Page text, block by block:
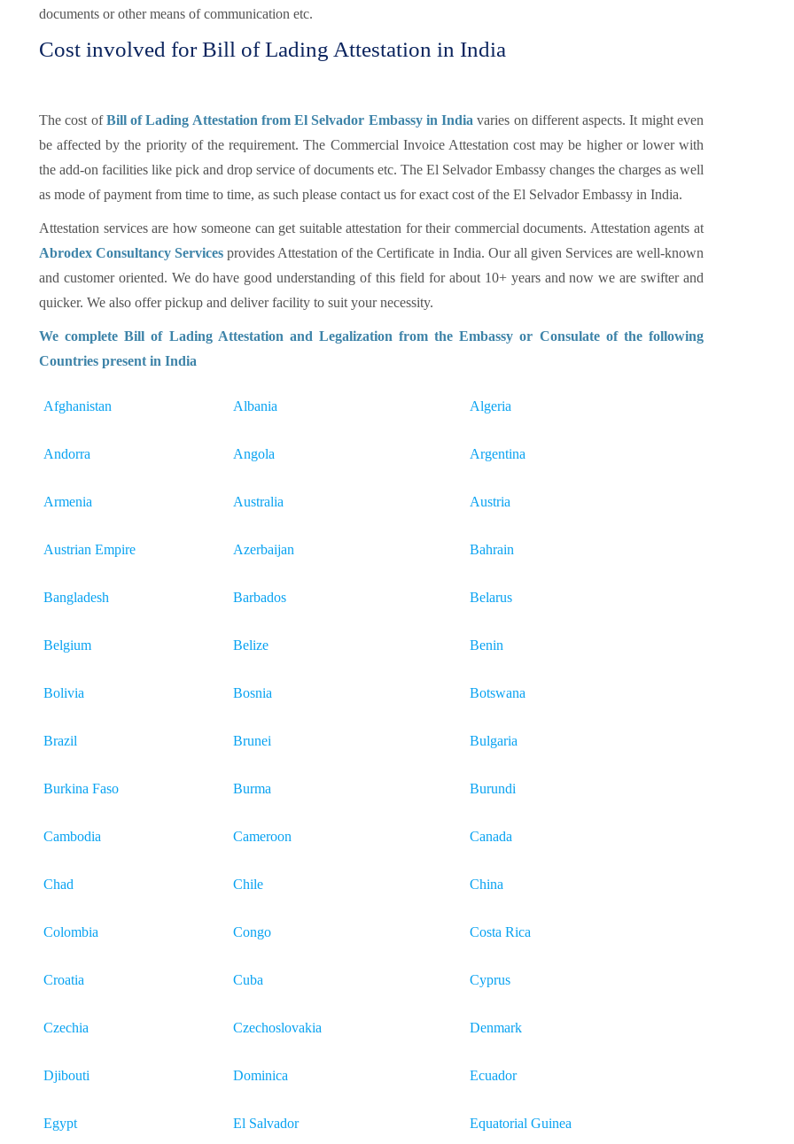
documents or other means of communication etc.
Cost involved for Bill of Lading Attestation in India
The cost ofBill of Lading Attestation from El Selvador Embassy in India varies on different aspects. It might even
be affected by the priority of the requirement. The Commercial Invoice Attestation cost may be higher or lower with
the add-on facilities like pick and drop service of documents etc. The El Selvador Embassy changes the charges as well
as mode of payment from time to time, as such please contact us for exact cost of the El Selvador Embassy in India.
Attestation services are how someone can get suitable attestation for their commercial documents. Attestation agents at
Abrodex Consultancy Servicesprovides Attestation of the Certificate in India. Our all given Services are well-known
and customer oriented. We do have good understanding of this field for about 10+ years and now we are swifter and
quicker. We also offer pickup and deliver facility to suit your necessity.
We complete Bill of Lading Attestation and Legalization from the Embassy or Consulate of the following
Countries present in India
Afghanistan Albania Algeria
Andorra Angola Argentina
Armenia Australia Austria
Austrian Empire Azerbaijan Bahrain
Bangladesh Barbados Belarus
Belgium Belize Benin
Bolivia Bosnia Botswana
Brazil Brunei Bulgaria
Burkina Faso Burma Burundi
Cambodia Cameroon Canada
Chad Chile China
Colombia Congo Costa Rica
Croatia Cuba Cyprus
Czechia Czechoslovakia Denmark
Djibouti Dominica Ecuador
Egypt El Salvador Equatorial Guinea